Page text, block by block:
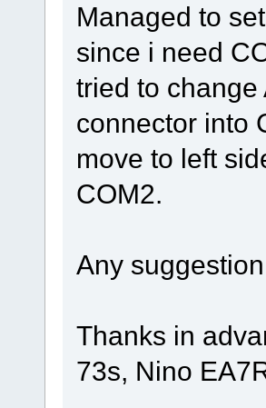
Managed to
since i need
tried to
connector into
move to left
COM2.
Any
Thanks in
73s, Nino